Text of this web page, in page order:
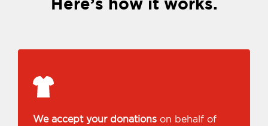
Here’s how it works.
We accept your donations on behalf of